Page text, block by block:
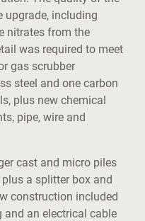
upgrade, including
nitrates from the
was required to meet
gas scrubber
steel and one carbon
plus new chemical
pipe, wire and
cast and micro piles
a splitter box and
construction included
and an electrical cable